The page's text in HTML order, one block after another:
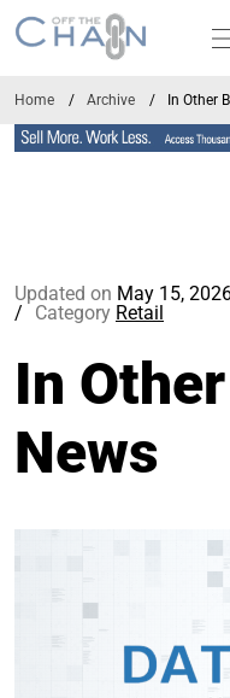
Home Archive In Other
Updated on May 15,
Category Retail
In
News